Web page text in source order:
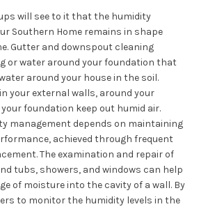
will see to it that the humidity
Southern Home remains in shape
Gutter and downspout cleaning
or water around your foundation that
around your house in the soil.
your external walls, around your
foundation keep out humid air.
management depends on maintaining
achieved through frequent
The examination and repair of
tubs, showers, and windows can help
of moisture into the cavity of a wall. By
to monitor the humidity levels in the